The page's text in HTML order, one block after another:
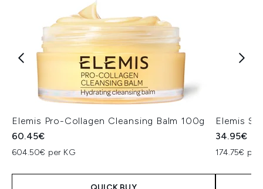
Elemis Pro-Collagen Cleansing Balm 100g
60.45€
604.50€ per KG
Elemis
34.95€
174.75€ per